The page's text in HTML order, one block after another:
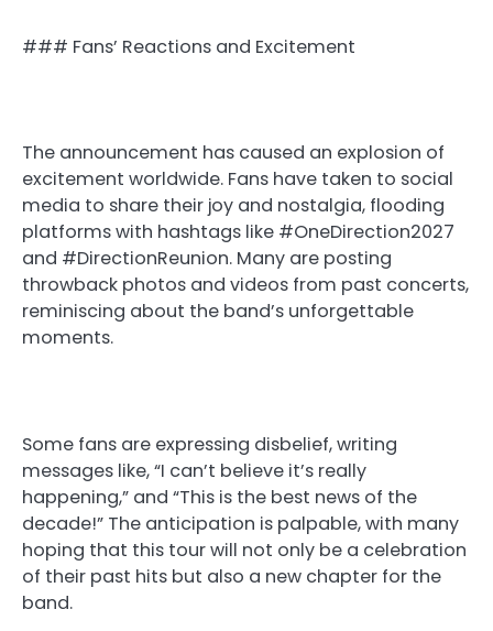
### Fans’ Reactions and Excitement
The announcement has caused an explosion of
excitement worldwide. Fans have taken to social
media to share their joy and nostalgia, flooding
platforms with hashtags like #OneDirection2027
and #DirectionReunion. Many are posting
throwback photos and videos from past concerts,
reminiscing about the band’s unforgettable
moments.
Some fans are expressing disbelief, writing
messages like, “I can’t believe it’s really
happening,” and “This is the best news of the
decade!” The anticipation is palpable, with many
hoping that this tour will not only be a celebration
of their past hits but also a new chapter for the
band.